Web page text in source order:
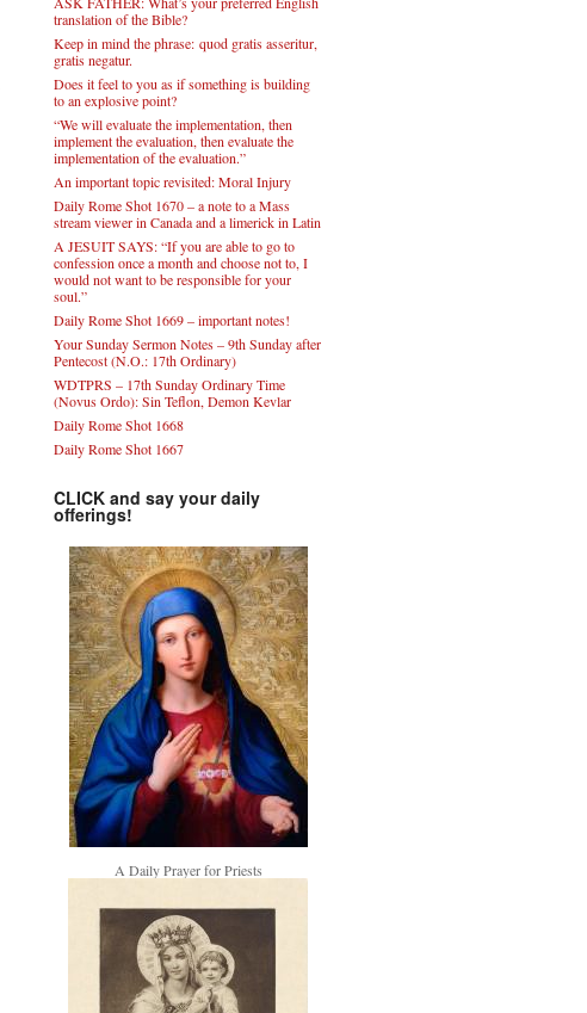
translation of the Bible?
Keep in mind the phrase: quod gratis asseritur,
gratis negatur.
Does it feel to you as if something is building
to an explosive point?
“We will evaluate the implementation, then
implement the evaluation, then evaluate the
implementation of the evaluation.”
An important topic revisited: Moral Injury
Daily Rome Shot 1670 – a note to a Mass
stream viewer in Canada and a limerick in Latin
A JESUIT SAYS: “If you are able to go to
confession once a month and choose not to, I
would not want to be responsible for your
soul.”
Daily Rome Shot 1669 – important notes!
Your Sunday Sermon Notes – 9th Sunday after
Pentecost (N.O.: 17th Ordinary)
WDTPRS – 17th Sunday Ordinary Time
(Novus Ordo): Sin Teflon, Demon Kevlar
Daily Rome Shot 1668
Daily Rome Shot 1667
CLICK and say your daily
offerings!
A Daily Prayer for Priests